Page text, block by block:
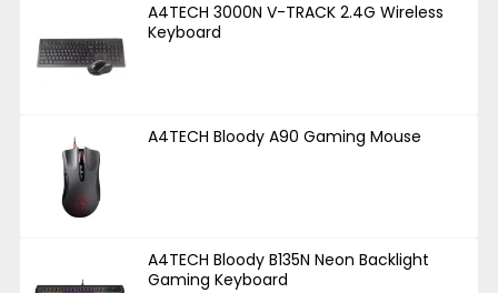
A4TECH 3000N V-TRACK 2.4G Wireless
Keyboard
A4TECH Bloody A90 Gaming Mouse
A4TECH Bloody B135N Neon Backlight
Gaming Keyboard